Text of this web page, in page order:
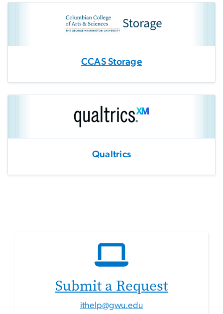
CCAS Storage
Qualtrics
Submit a Request
ithelp@gwu.edu